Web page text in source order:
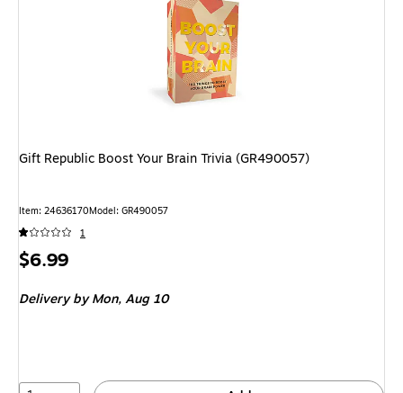
Gift Republic Boost Your Brain Trivia (GR490057)
Item: 24636170Model: GR490057
1
Price
$6.99
Deliveryby Mon, Aug 10